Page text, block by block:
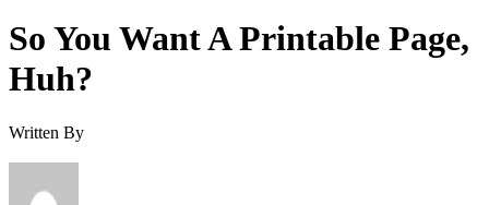
So You Want A Printable Page,
Huh?
Written By